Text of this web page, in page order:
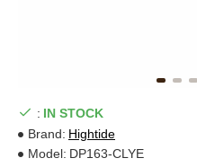
: IN STOCK
Brand: Hightide
Model: DP163-CLYE